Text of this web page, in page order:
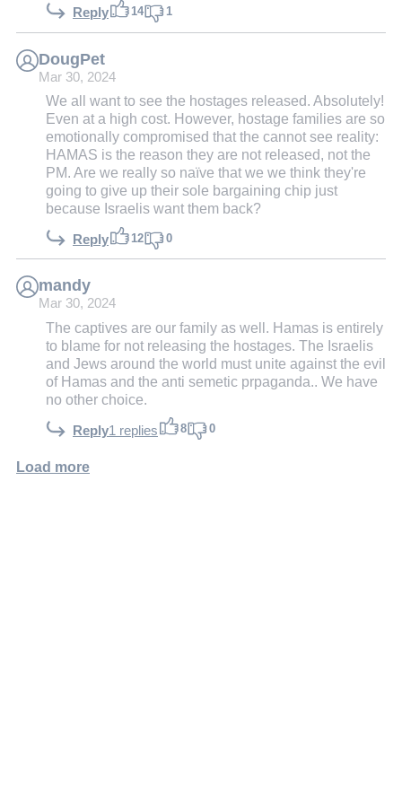
Reply 14 1
DougPet
Mar 30, 2024
We all want to see the hostages released. Absolutely!
Even at a high cost. However, hostage families are so
emotionally compromised that the cannot see reality:
HAMAS is the reason they are not released, not the
PM. Are we really so naïve that we we think they're
going to give up their sole bargaining chip just
because Israelis want them back?
Reply 12 0
mandy
Mar 30, 2024
The captives are our family as well. Hamas is entirely
to blame for not releasing the hostages. The Israelis
and Jews around the world must unite against the evil
of Hamas and the anti semetic prpaganda.. We have
no other choice.
Reply1 replies 8 0
Load more